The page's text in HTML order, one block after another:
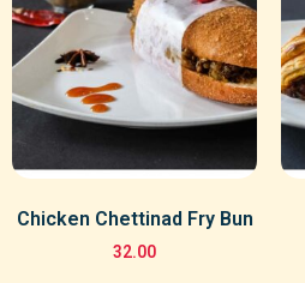
Chicken Chettinad Fry Bun
32.00